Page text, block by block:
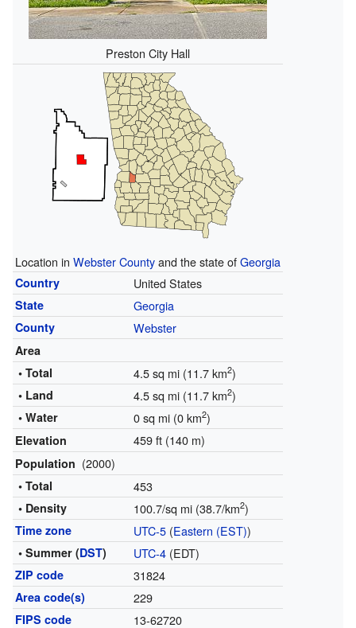
Preston City Hall
Location in Webster Countyand the state ofGeorgia
Country United States
State Georgia
County Webster
Area
• Total
4.5 sq mi (11.7 km2)
• Land 4.5 sq mi (11.7 km2)
• Water 0 sq mi (0 km2)
Elevation 459 ft (140 m)
Population (2000)
• Total 453
• Density 100.7/sq mi (38.7/km2)
Time zone UTC-5(Eastern (EST))
• Summer (DST) UTC-4(EDT)
ZIP code 31824
Area code(s) 229
FIPS code 13-62720